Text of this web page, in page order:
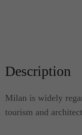
Description
Milan is widely
tourism and